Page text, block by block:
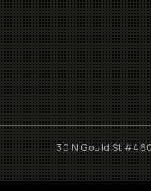
30 N Gould St